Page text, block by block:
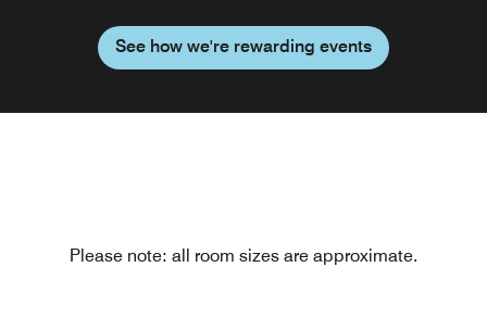
See how we're rewarding events
Please note: all room sizes are approximate.